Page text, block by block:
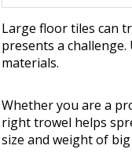
Large floor tiles can
presents a
materials.
Whether you are a
right trowel helps
size and weight of